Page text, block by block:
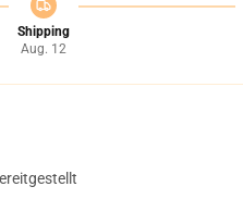
Shipping
Aug. 12